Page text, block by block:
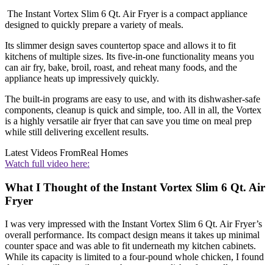
The Instant Vortex Slim 6 Qt. Air Fryer is a compact appliance
designed to quickly prepare a variety of meals.
Its slimmer design saves countertop space and allows it to fit
kitchens of multiple sizes. Its five-in-one functionality means you
can air fry, bake, broil, roast, and reheat many foods, and the
appliance heats up impressively quickly.
The built-in programs are easy to use, and with its dishwasher-safe
components, cleanup is quick and simple, too. All in all, the Vortex
is a highly versatile air fryer that can save you time on meal prep
while still delivering excellent results.
Latest Videos FromReal Homes
Watch full video here:
What I Thought of the Instant Vortex Slim 6 Qt. Air
Fryer
I was very impressed with the Instant Vortex Slim 6 Qt. Air Fryer’s
overall performance. Its compact design means it takes up minimal
counter space and was able to fit underneath my kitchen cabinets.
While its capacity is limited to a four-pound whole chicken, I found